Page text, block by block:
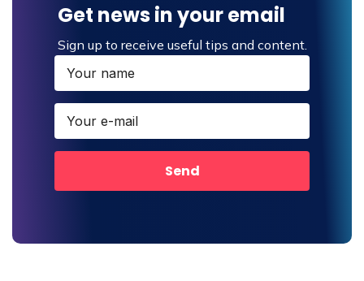
Get news in your email
Sign up to receive useful tips and content.
Send